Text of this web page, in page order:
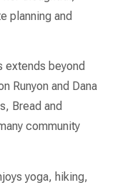
planning and
extends beyond
Runyon and Dana
Bread and
community
yoga, hiking,